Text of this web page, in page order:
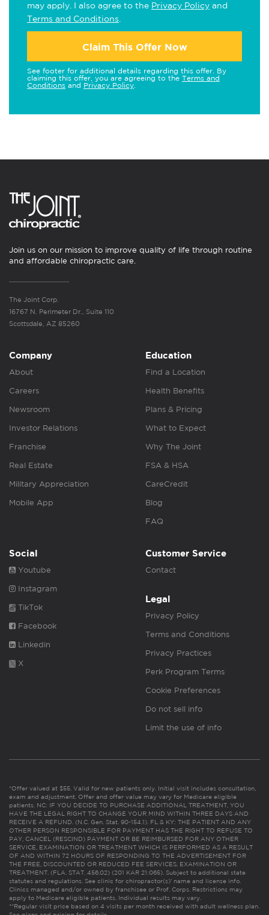
may apply. I also agree to the Privacy Policy and
Terms and Conditions
Claim This Offer Now
See footer for additional details regarding this offer. By
claiming this offer, you are agreeing to the Terms and
Conditions and Privacy Policy
Join us on our mission to improve quality of life through routine
and affordable chiropractic care.
The Joint Corp.
16767 N. Perimeter Dr., Suite 110
Scottsdale, AZ 85260
Company
About
Careers
Newsroom
Investor Relations
Franchise
Real Estate
Military Appreciation
Mobile App
Education
Find a Location
Health Benefits
Plans & Pricing
What to Expect
Why The Joint
FSA & HSA
CareCredit
Blog
FAQ
Social
Youtube
Instagram
TikTok
Facebook
Linkedin
X
Customer Service
Contact
Legal
Privacy Policy
Terms and Conditions
Privacy Practices
Perk Program Terms
Cookie Preferences
Do not sell info
Limit the use of info
*Offer valued at $55. Valid for new patients only. Initial visit includes consultation,
exam and adjustment. Offer and offer value may vary for Medicare eligible
patients. NC: IF YOU DECIDE TO PURCHASE ADDITIONAL TREATMENT, YOU
HAVE THE LEGAL RIGHT TO CHANGE YOUR MIND WITHIN THREE DAYS AND
RECEIVE A REFUND. (N.C. Gen. Stat. 90-154.1). FL & KY: THE PATIENT AND ANY
OTHER PERSON RESPONSIBLE FOR PAYMENT HAS THE RIGHT TO REFUSE TO
PAY, CANCEL (RESCIND) PAYMENT OR BE REIMBURSED FOR ANY OTHER
SERVICE, EXAMINATION OR TREATMENT WHICH IS PERFORMED AS A RESULT
OF AND WITHIN 72 HOURS OF RESPONDING TO THE ADVERTISEMENT FOR
THE FREE, DISCOUNTED OR REDUCED FEE SERVICES, EXAMINATION OR
TREATMENT. (FLA. STAT. 456.02) (201 KAR 21:065). Subject to additional state
statutes and regulations. See clinic for chiropractor(s)’ name and license info.
Clinics managed and/or owned by franchisee or Prof. Corps. Restrictions may
apply to Medicare eligible patients. Individual results may vary.
**Regular visit price based on 4 visits per month received with adult wellness plan.